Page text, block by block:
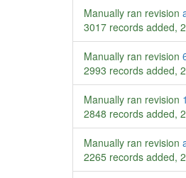
Manually ran revision
3017 records added,
Manually ran revision
2993 records added,
Manually ran revision
2848 records added,
Manually ran revision
2265 records added,